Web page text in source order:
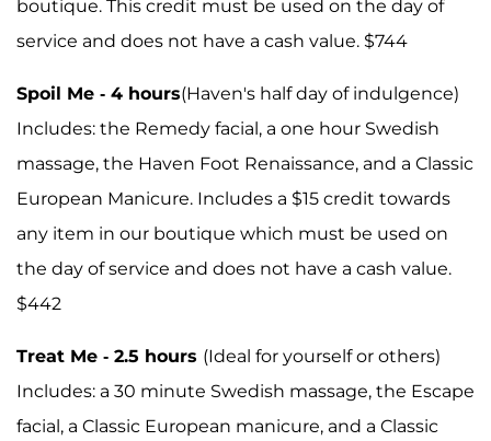
boutique. This credit must be used on the day of
service and does not have a cash value. $744
Spoil Me - 4 hours(Haven's half day of indulgence)
Includes: the Remedy facial, a one hour Swedish
massage, the Haven Foot Renaissance, and a Classic
European Manicure. Includes a $15 credit towards
any item in our boutique which must be used on
the day of service and does not have a cash value.
$442
Treat Me - 2.5 hours (Ideal for yourself or others)
Includes: a 30 minute Swedish massage, the Escape
facial, a Classic European manicure, and a Classic